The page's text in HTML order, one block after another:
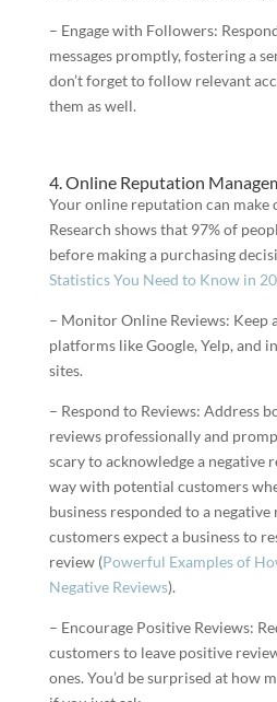
– Engage with Followers:
messages promptly, fostering a
don’t forget to follow relevant
them as well.
4. Online Reputation
Your online reputation can make
Research shows that 97% of
before making a purchasing
Statistics You Need to Know in
– Monitor Online Reviews: Keep
platforms like Google, Yelp, and
sites.
– Respond to Reviews: Address
reviews professionally and
scary to acknowledge a negative
way with potential customers
business responded to a
customers expect a business to
review (Powerful Examples of
Negative Reviews).
– Encourage Positive Reviews:
customers to leave positive
ones. You’d be surprised at how